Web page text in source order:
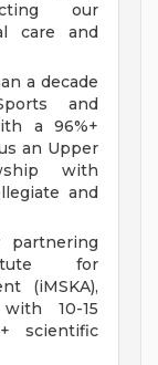
our
care and
a decade
and
a 96%+
an Upper
with
and
partnering
for
(iMSKA),
10-15
scientific